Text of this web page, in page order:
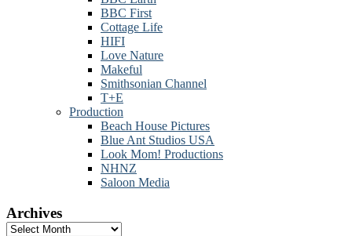
BBC First
Cottage Life
HIFI
Love Nature
Makeful
Smithsonian Channel
T+E
Production
Beach House Pictures
Blue Ant Studios USA
Look Mom! Productions
NHNZ
Saloon Media
Archives
Archives